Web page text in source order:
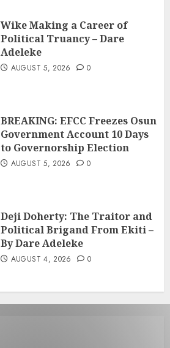
Wike Making a Career of
Political Truancy – Dare
Adeleke
AUGUST 5, 2026 0
BREAKING: EFCC Freezes Osun
Government Account 10 Days
to Governorship Election
AUGUST 5, 2026 0
Deji Doherty: The Traitor and
Political Brigand From Ekiti –
By Dare Adeleke
AUGUST 4, 2026 0